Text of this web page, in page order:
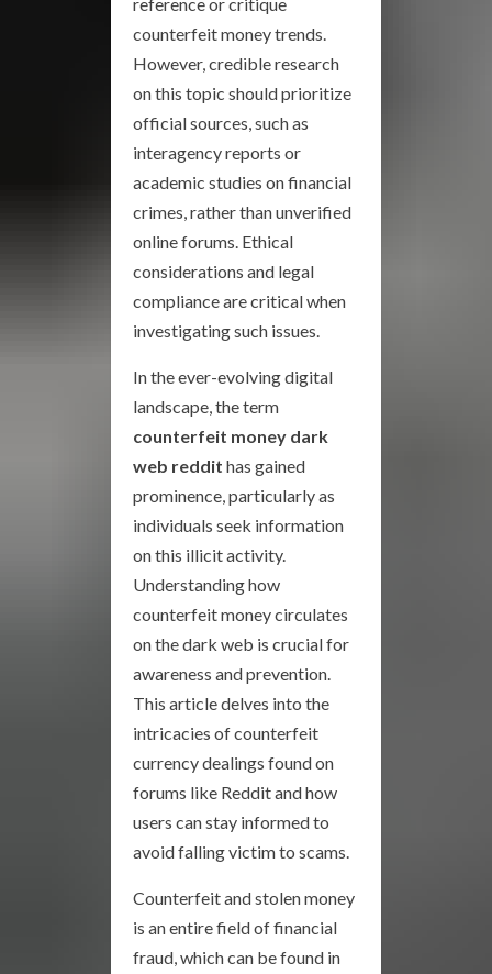
counterfeit money trends.
However, credible research
on this topic should prioritize
official sources, such as
interagency reports or
academic studies on financial
crimes, rather than unverified
online forums. Ethical
considerations and legal
compliance are critical when
investigating such issues.
In the ever-evolving digital
landscape, the term
counterfeit money dark
web reddit has gained
prominence, particularly as
individuals seek information
on this illicit activity.
Understanding how
counterfeit money circulates
on the dark web is crucial for
awareness and prevention.
This article delves into the
intricacies of counterfeit
currency dealings found on
forums like Reddit and how
users can stay informed to
avoid falling victim to scams.
Counterfeit and stolen money
is an entire field of financial
fraud, which can be found in